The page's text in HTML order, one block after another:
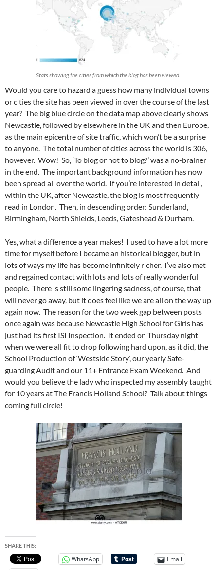
Stats showing the cities from which the blog has been viewed.
Would you care to hazard a guess how many individual towns
or cities the site has been viewed in over the course of the last
year? The big blue circle on the data map above clearly shows
Newcastle, followed by elsewhere in the UK and then Europe,
as the main epicentre of site traffic, which won’t be a surprise
to anyone. The total number of cities across the world is 306,
however. Wow! So, ‘To blog or not to blog?’ was a no-brainer
in the end. The important background information has now
been spread all over the world. If you’re interested in detail,
within the UK, after Newcastle, the blog is most frequently
read in London. Then, in descending order: Sunderland,
Birmingham, North Shields, Leeds, Gateshead & Durham.
Yes, what a difference a year makes! I used to have a lot more
time for myself before I became an historical blogger, but in
lots of ways my life has become infinitely richer. I’ve also met
and regained contact with lots and lots of really wonderful
people. There is still some lingering sadness, of course, that
will never go away, but it does feel like we are all on the way up
again now. The reason for the two week gap between posts
once again was because Newcastle High School for Girls has
just had its first ISI Inspection. It ended on Thursday night
when we were all fit to drop following hard upon, as it did, the
School Production of ‘Westside Story’, our yearly Safe-
guarding Audit and our 11+ Entrance Exam Weekend. And
would you believe the lady who inspected my assembly taught
for 10 years at The Francis Holland School? Talk about things
coming full circle!
SHARE THIS:
WhatsApp
Email